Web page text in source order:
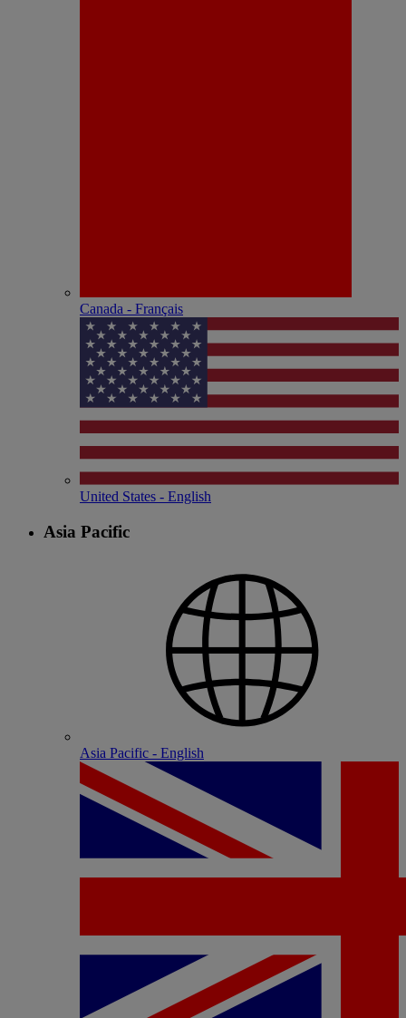
Canada - Français
United States - English
Asia Pacific
Asia Pacific - English